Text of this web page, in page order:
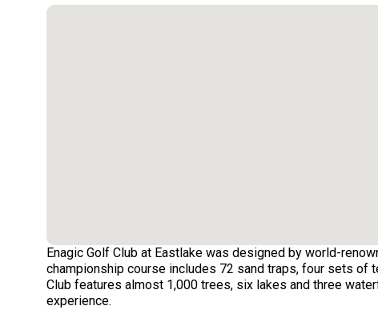
Enagic Golf Club at Eastlake was designed by world-
championship course includes 72 sand traps, four sets of
Club features almost 1,000 trees, six lakes and three
experience.